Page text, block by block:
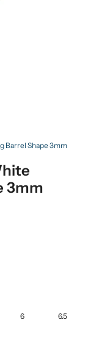
Barrel Shape 3mm
3mm
6 6.5